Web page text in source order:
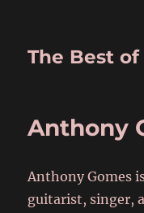
The Best
Anthony
Anthony Gomes
guitarist, singer,